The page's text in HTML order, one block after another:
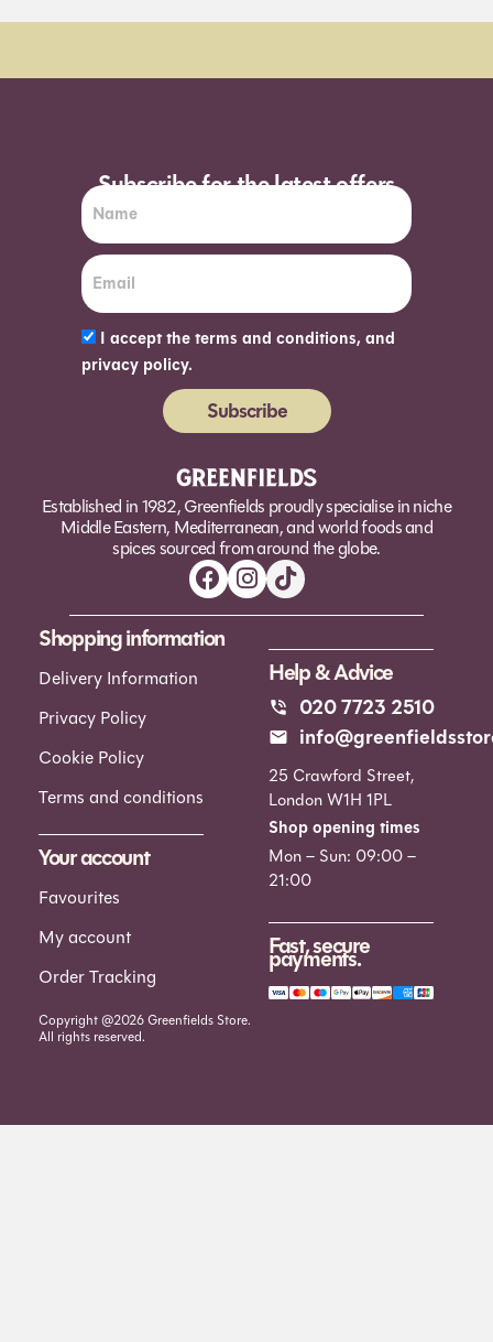
Subscribe for the latest offers
I accept the terms and conditions, and
privacy policy.
Subscribe
Established in 1982, Greenfields proudly specialise in niche
Middle Eastern, Mediterranean, and world foods and
spices sourced from around the globe.
Shopping information
Delivery Information
Privacy Policy
Cookie Policy
Terms and conditions
Your account
Favourites
My account
Order Tracking
Help & Advice
020 7723 2510
25 Crawford Street,
London W1H 1PL
Shop opening times
Mon – Sun: 09:00 –
21:00
Fast, secure
payments.
Copyright @2026 Greenfields Store.
All rights reserved.